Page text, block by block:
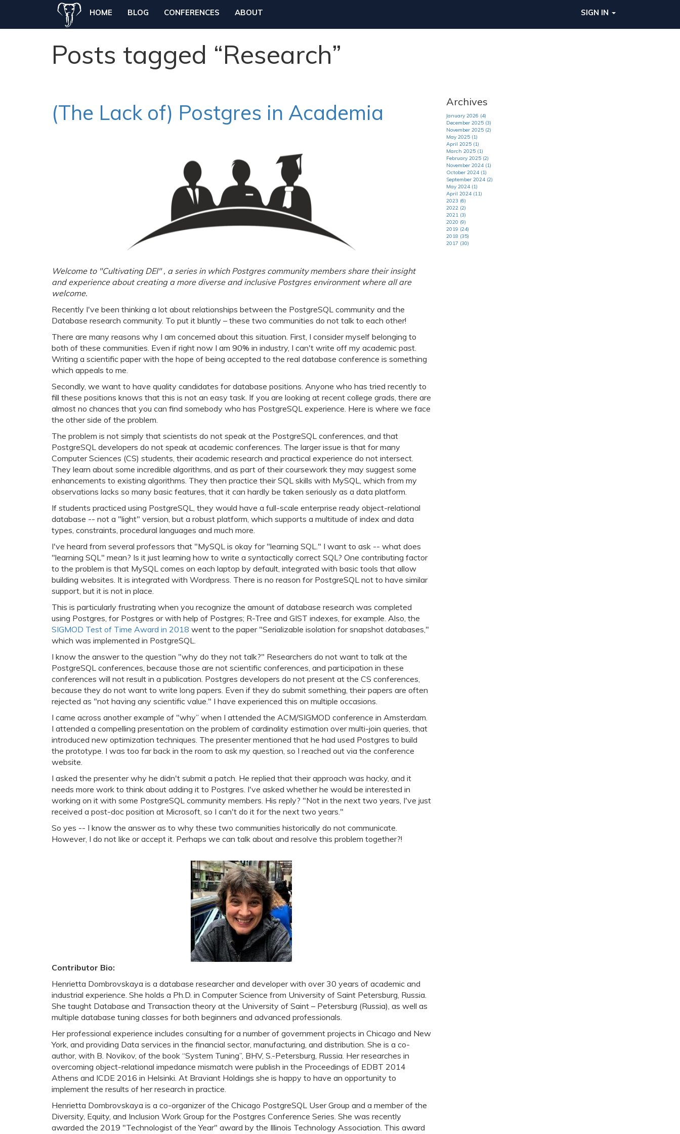
HOME BLOG CONFERENCES ABOUT SIGN IN
Posts tagged “Research”
(The Lack of) Postgres in Academia
Welcome to "Cultivating DEI" , a series in which Postgres community members share their insight
and experience about creating a more diverse and inclusive Postgres environment where all are
welcome.
Recently I've been thinking a lot about relationships between the PostgreSQL community and the
Database research community. To put it bluntly – these two communities do not talk to each other!
There are many reasons why I am concerned about this situation. First, I consider myself belonging to
both of these communities. Even if right now I am 90% in industry, I can't write off my academic past.
Writing a scientific paper with the hope of being accepted to the real database conference is something
which appeals to me.
Secondly, we want to have quality candidates for database positions. Anyone who has tried recently to
fill these positions knows that this is not an easy task. If you are looking at recent college grads, there are
almost no chances that you can find somebody who has PostgreSQL experience. Here is where we face
the other side of the problem.
The problem is not simply that scientists do not speak at the PostgreSQL conferences, and that
PostgreSQL developers do not speak at academic conferences. The larger issue is that for many
Computer Sciences (CS) students, their academic research and practical experience do not intersect.
They learn about some incredible algorithms, and as part of their coursework they may suggest some
enhancements to existing algorithms. They then practice their SQL skills with MySQL, which from my
observations lacks so many basic features, that it can hardly be taken seriously as a data platform.
If students practiced using PostgreSQL, they would have a full-scale enterprise ready object-relational
database -- not a "light" version, but a robust platform, which supports a multitude of index and data
types, constraints, procedural languages and much more.
I've heard from several professors that "MySQL is okay for "learning SQL." I want to ask -- what does
"learning SQL" mean? Is it just learning how to write a syntactically correct SQL? One contributing factor
to the problem is that MySQL comes on each laptop by default, integrated with basic tools that allow
building websites. It is integrated with Wordpress. There is no reason for PostgreSQL not to have similar
support, but it is not in place.
This is particularly frustrating when you recognize the amount of database research was completed
using Postgres, for Postgres or with help of Postgres; R-Tree and GIST indexes, for example. Also, the
SIGMOD Test of Time Award in 2018 went to the paper "Serializable isolation for snapshot databases,"
which was implemented in PostgreSQL.
I know the answer to the question "why do they not talk?" Researchers do not want to talk at the
PostgreSQL conferences, because those are not scientific conferences, and participation in these
conferences will not result in a publication. Postgres developers do not present at the CS conferences,
because they do not want to write long papers. Even if they do submit something, their papers are often
rejected as "not having any scientific value." I have experienced this on multiple occasions.
I came across another example of "why” when I attended the ACM/SIGMOD conference in Amsterdam.
I attended a compelling presentation on the problem of cardinality estimation over multi-join queries, that
introduced new optimization techniques. The presenter mentioned that he had used Postgres to build
the prototype. I was too far back in the room to ask my question, so I reached out via the conference
website.
I asked the presenter why he didn't submit a patch. He replied that their approach was hacky, and it
needs more work to think about adding it to Postgres. I've asked whether he would be interested in
working on it with some PostgreSQL community members. His reply? "Not in the next two years, I've just
received a post-doc position at Microsoft, so I can't do it for the next two years."
So yes -- I know the answer as to why these two communities historically do not communicate.
However, I do not like or accept it. Perhaps we can talk about and resolve this problem together?!
Contributor Bio:
Henrietta Dombrovskaya is a database researcher and developer with over 30 years of academic and
industrial experience. She holds a Ph.D. in Computer Science from University of Saint Petersburg, Russia.
She taught Database and Transaction theory at the University of Saint – Petersburg (Russia), as well as
multiple database tuning classes for both beginners and advanced professionals.
Her professional experience includes consulting for a number of government projects in Chicago and New
York, and providing Data services in the financial sector, manufacturing, and distribution. She is a co-
author, with B. Novikov, of the book “System Tuning”, BHV, S.-Petersburg, Russia. Her researches in
overcoming object-relational impedance mismatch were publish in the Proceedings of EDBT 2014
Athens and ICDE 2016 in Helsinki. At Braviant Holdings she is happy to have an opportunity to
implement the results of her research in practice.
Henrietta Dombrovskaya is a co-organizer of the Chicago PostgreSQL User Group and a member of the
Diversity, Equity, and Inclusion Work Group for the Postgres Conference Series. She was recently
awarded the 2019 "Technologist of the Year" award by the Illinois Technology Association. This award
Archives
January 2026 (4)
December 2025 (3)
November 2025 (2)
May 2025 (1)
April 2025 (1)
March 2025 (1)
February 2025 (2)
November 2024 (1)
October 2024 (1)
September 2024 (2)
May 2024 (1)
April 2024 (11)
2023 (6)
2022 (2)
2021 (3)
2020 (9)
2019 (24)
2018 (35)
2017 (30)